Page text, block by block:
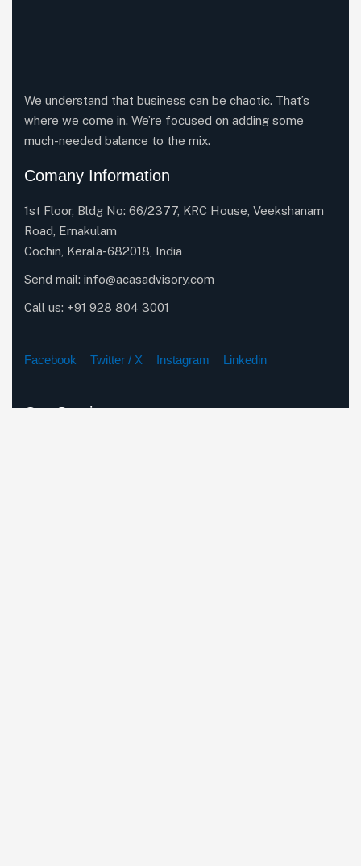
We understand that business can be chaotic. That’s
where we come in. We’re focused on adding some
much-needed balance to the mix.
Comany Information
1st Floor, Bldg No: 66/2377, KRC House, Veekshanam
Road, Ernakulam
Cochin, Kerala-682018, India
Send mail: info@acasadvisory.com
Call us: +91 928 804 3001
Facebook Twitter / X Instagram Linkedin
Our Services